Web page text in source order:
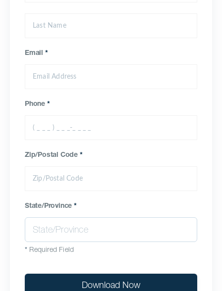
Email *
Phone *
Zip/Postal Code *
State/Province*
* Required Field
Download Now